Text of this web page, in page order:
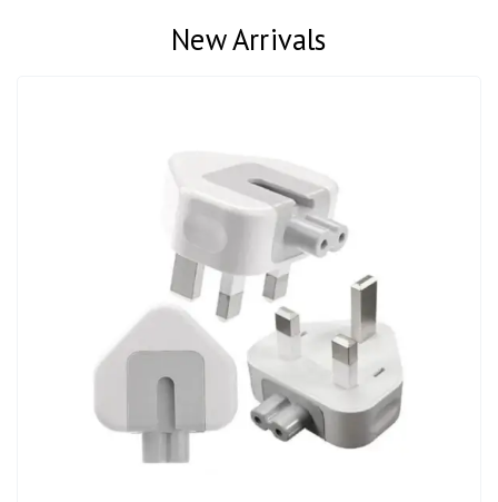
New Arrivals